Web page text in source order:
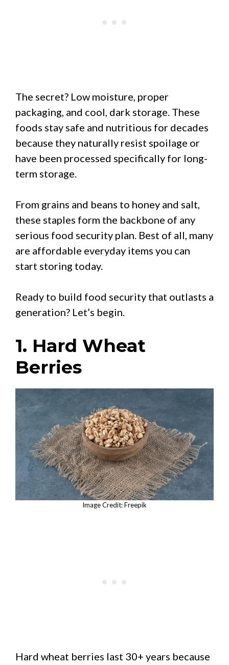
The secret? Low moisture, proper
packaging, and cool, dark storage. These
foods stay safe and nutritious for decades
because they naturally resist spoilage or
have been processed specifically for long-
term storage.
From grains and beans to honey and salt,
these staples form the backbone of any
serious food security plan. Best of all, many
are affordable everyday items you can
start storing today.
Ready to build food security that outlasts a
generation? Let’s begin.
1. Hard Wheat
Berries
Image Credit: Freepik
Hard wheat berries last 30+ years because